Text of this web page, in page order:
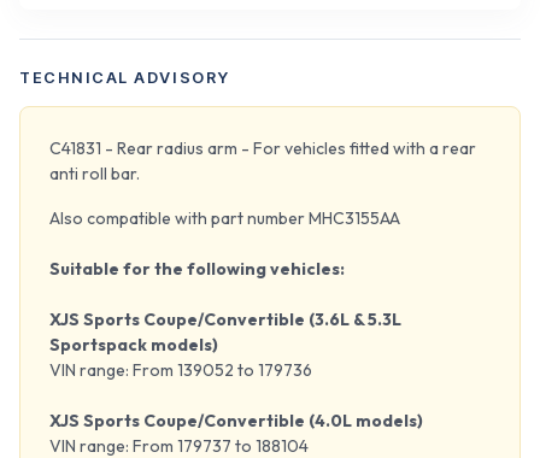
TECHNICAL ADVISORY
C41831 - Rear radius arm - For vehicles fitted with a rear
anti roll bar.
Also compatible with part number MHC3155AA
Suitable for the following vehicles:
XJS Sports Coupe/Convertible (3.6L & 5.3L
Sportspack models)
VIN range: From 139052 to 179736
XJS Sports Coupe/Convertible (4.0L models)
VIN range: From 179737 to 188104